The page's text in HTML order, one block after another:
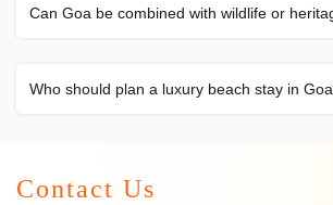
Can Goa be combined with wildlife or
Who should plan a luxury beach stay in
Contact Us